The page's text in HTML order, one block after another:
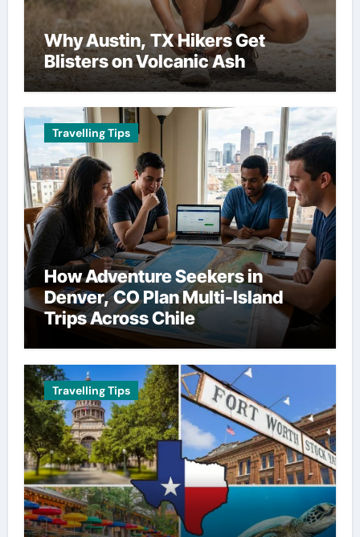
Why Austin, TX Hikers Get
Blisters on Volcanic Ash
Travelling Tips
How Adventure Seekers in
Denver, CO Plan Multi-Island
Trips Across Chile
Travelling Tips